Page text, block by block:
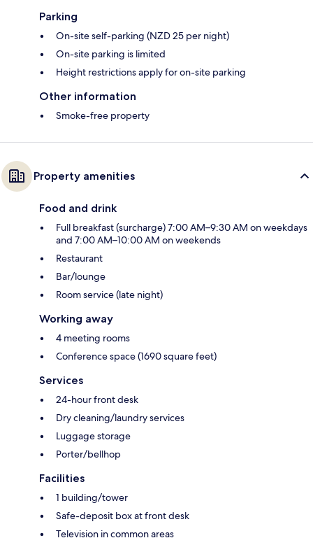
Parking
On-site self-parking (NZD 25 per night)
On-site parking is limited
Height restrictions apply for on-site parking
Other information
Smoke-free property
Property amenities
Food and drink
Full breakfast (surcharge) 7:00 AM–9:30 AM on weekdays
and 7:00 AM–10:00 AM on weekends
Restaurant
Bar/lounge
Room service (late night)
Working away
4 meeting rooms
Conference space (1690 square feet)
Services
24-hour front desk
Dry cleaning/laundry services
Luggage storage
Porter/bellhop
Facilities
1 building/tower
Safe-deposit box at front desk
Television in common areas